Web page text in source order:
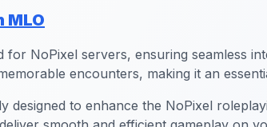
MLO
NoPixel servers, ensuring seamless
encounters, making it an
designed to enhance the NoPixel